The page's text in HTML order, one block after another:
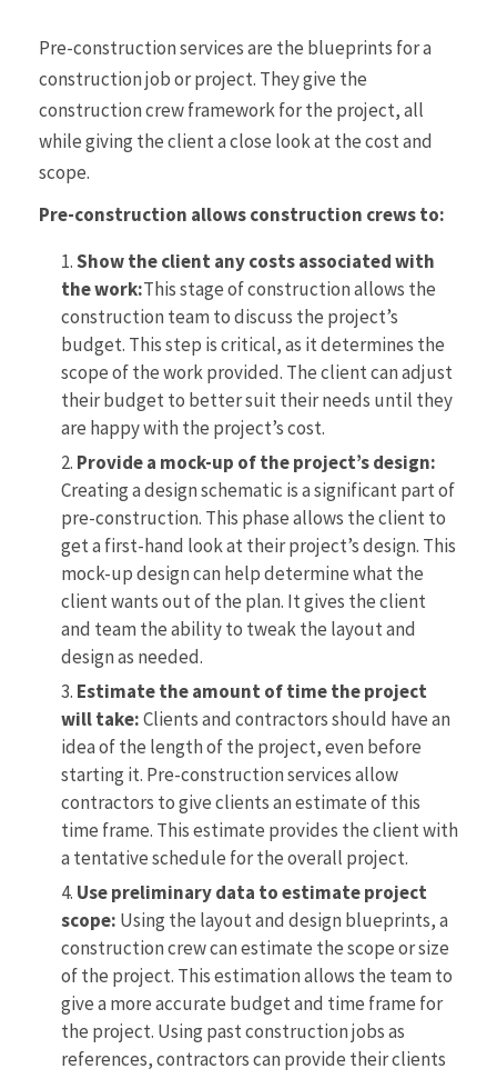
Pre-construction services are the blueprints for a
construction job or project. They give the
construction crew framework for the project, all
while giving the client a close look at the cost and
scope.
Pre-construction allows construction crews to:
Show the client any costs associated with
the work:This stage of construction allows the
construction team to discuss the project’s
budget. This step is critical, as it determines the
scope of the work provided. The client can adjust
their budget to better suit their needs until they
are happy with the project’s cost.
Provide a mock-up of the project’s design:
Creating a design schematic is a significant part of
pre-construction. This phase allows the client to
get a first-hand look at their project’s design. This
mock-up design can help determine what the
client wants out of the plan. It gives the client
and team the ability to tweak the layout and
design as needed.
Estimate the amount of time the project
will take:Clients and contractors should have an
idea of the length of the project, even before
starting it. Pre-construction services allow
contractors to give clients an estimate of this
time frame. This estimate provides the client with
a tentative schedule for the overall project.
Use preliminary data to estimate project
scope: Using the layout and design blueprints, a
construction crew can estimate the scope or size
of the project. This estimation allows the team to
give a more accurate budget and time frame for
the project. Using past construction jobs as
references, contractors can provide their clients